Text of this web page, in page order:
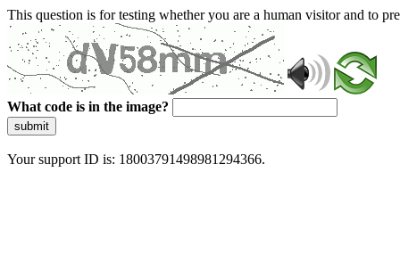
This question is for testing whether you are a human visitor and to
What code is in the image?
submit
Your support ID is: 18003791498981294366.